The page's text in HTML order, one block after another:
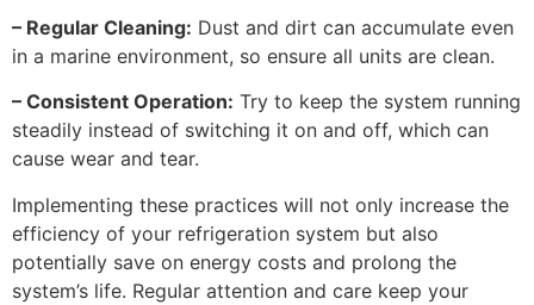
– Regular Cleaning: Dust and dirt can accumulate even
in a marine environment, so ensure all units are clean.
– Consistent Operation: Try to keep the system running
steadily instead of switching it on and off, which can
cause wear and tear.
Implementing these practices will not only increase the
efficiency of your refrigeration system but also
potentially save on energy costs and prolong the
system’s life. Regular attention and care keep your